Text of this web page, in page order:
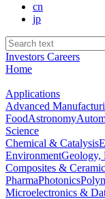
cn
jp
Investors Careers
Home
Applications
Advanced
FoodAstronomy
Science
Chemical & Catalysis
EnvironmentGeology,
Composites &
PharmaPhotonics
Microelectronics &